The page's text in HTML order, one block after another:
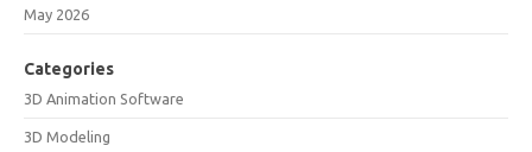
May 2026
Categories
3D Animation Software
3D Modeling